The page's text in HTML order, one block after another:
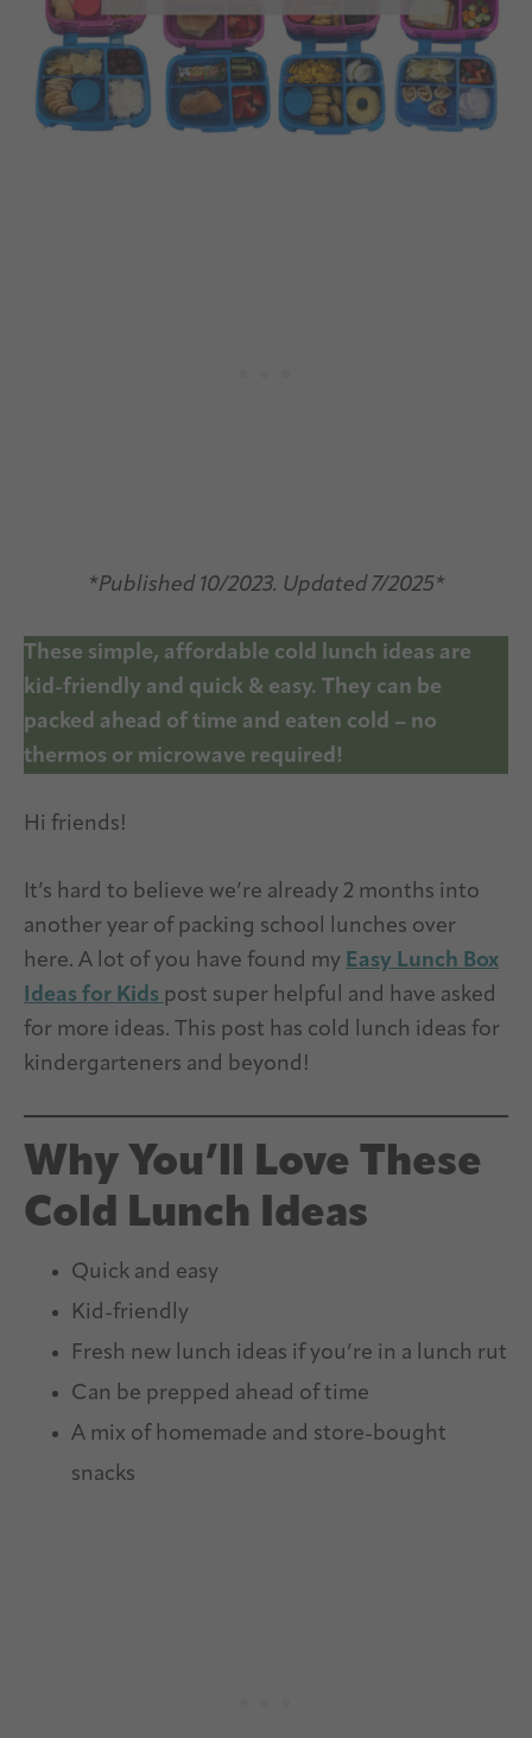
*Published 10/2023. Updated 7/2025*
These simple, affordable cold lunch ideas are
kid-friendly and quick & easy. They can be
packed ahead of time and eaten cold – no
thermos or microwave required!
Hi friends!
It’s hard to believe we’re already 2 months into
another year of packing school lunches over
here. A lot of you have found my Easy Lunch Box
Ideas for Kids post super helpful and have asked
for more ideas. This post has cold lunch ideas for
kindergarteners and beyond!
Why You’ll Love These
Cold Lunch Ideas
Quick and easy
Kid-friendly
Fresh new lunch ideas if you’re in a lunch rut
Can be prepped ahead of time
A mix of homemade and store-bought
snacks